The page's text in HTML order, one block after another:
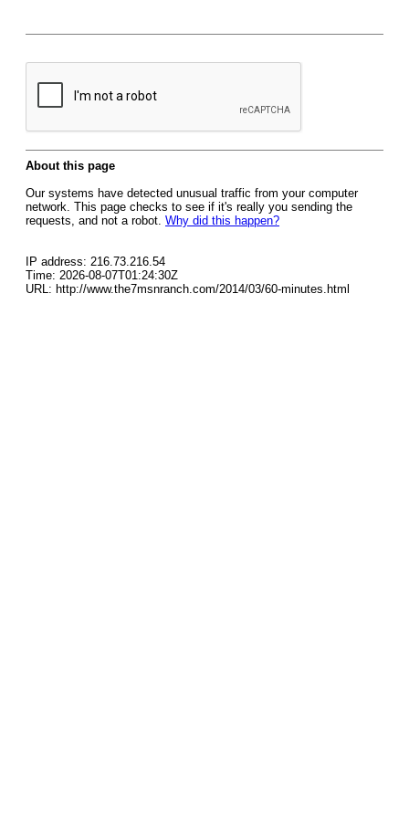
About this page
Our systems have detected unusual traffic from your computer
network. This page checks to see if it's really you sending the
requests, and not a robot. Why did this happen?
IP address: 216.73.216.54
Time: 2026-08-07T01:24:30Z
URL: http://www.the7msnranch.com/2014/03/60-minutes.html